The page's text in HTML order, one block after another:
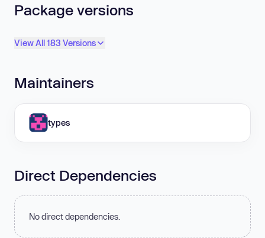
Package versions
View All 183 Versions
Maintainers
types
Direct Dependencies
No direct dependencies.